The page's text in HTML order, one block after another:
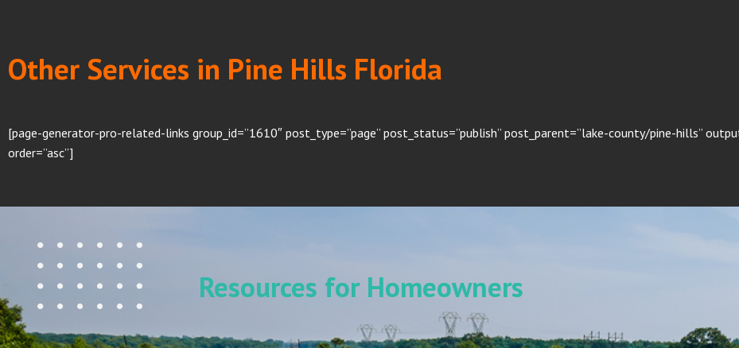
Other Services in Pine Hills Florida
[page-generator-pro-related-links group_id=”1610″ post_type=”page” post_status=”publish” post_parent=”lake-county/pine-hills”
order=”asc”]
Resources for Homeowners